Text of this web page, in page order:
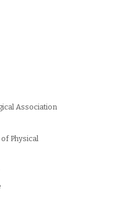
Association
Physical